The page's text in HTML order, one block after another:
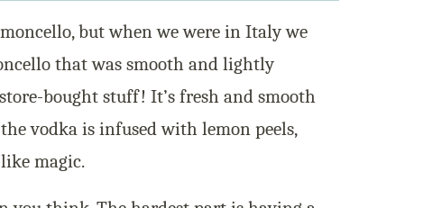
but when we were in Italy we
that was smooth and lightly
bought stuff! It’s fresh and smooth
vodka is infused with lemon peels,
magic.